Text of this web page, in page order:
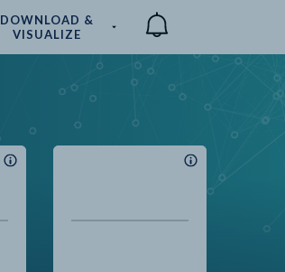
DOWNLOAD &
VISUALIZE